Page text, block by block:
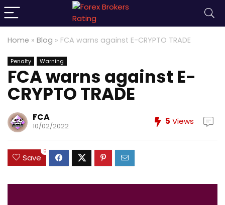
Home » Blog » FCA warns against E-CRYPTO TRADE
Penalty Warning
FCA warns against E-
CRYPTO TRADE
FCA
10/02/2022 5 Views
Save
0